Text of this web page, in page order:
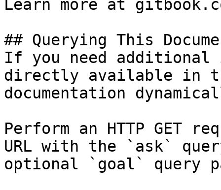
Learn more at
## Querying This
If you need
directly available in
documentation
Perform an HTTP GET
URL with the `ask`
optional `goal` query